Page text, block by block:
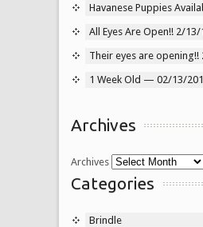
Havanese Puppies
All Eyes Are Open!! 2/
Their eyes are
1 Week Old — 02/13/
Archives
Archives
Categories
Brindle